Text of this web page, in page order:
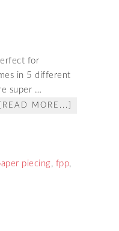
for
in 5 different
super …
[READ MORE...]
piecing, fpp,